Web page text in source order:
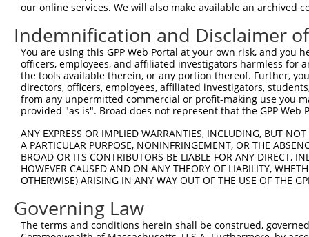
calculate two independent dimensions: On-Target
each sgRNA are then combined at equal weight
transcript.
On-Target Efficacy Scoring (Azimuth 2.0)
We use the Azimuth 2.0 model to calculate the
these scores to assign a per-transcript On-Target
during the "picking" phase.
For detailed information about Rule Set 2 scoring
Doench, Fusi et al., Nature Biotechnology 2016
.
Off-Target Analysis ("Threat Matrix")
our online services. We will also make available an archived
Indemnification and Disclaimer
You are using this GPP Web Portal at your own risk, and
officers, employees, and affiliated investigators harmless for
the tools available therein, or any portion thereof. Further,
directors, officers, employees, affiliated investigators,
from any unpermitted commercial or profit-making use you
provided "as is". Broad does not represent that the GPP
ANY EXPRESS OR IMPLIED WARRANTIES, INCLUDING, BUT
A PARTICULAR PURPOSE, NONINFRINGEMENT, OR THE
BROAD OR ITS CONTRIBUTORS BE LIABLE FOR ANY DIRECT,
HOWEVER CAUSED AND ON ANY THEORY OF LIABILITY,
OTHERWISE) ARISING IN ANY WAY OUT OF THE USE OF THE
Governing Law
The terms and conditions herein shall be construed,